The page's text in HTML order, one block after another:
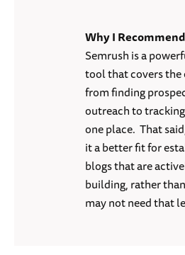
Why I
Semrush is a
tool that covers
from finding
outreach to
one place. That
it a better fit for
blogs that are
building, rather
may not need that